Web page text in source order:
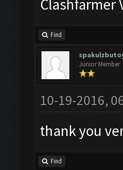
Clashfarmer
Find
Junior Member
10-19-2016,
thank you
Find